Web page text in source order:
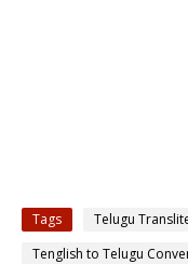
Tags Telugu
Tenglish to Telugu